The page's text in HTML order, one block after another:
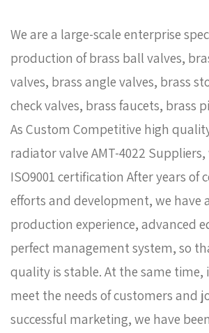
We are a large-scale enterprise
production of brass ball valves,
valves, brass angle valves, brass
check valves, brass faucets, brass
AsCustom Competitive high
radiator valve AMT-4022 Suppliers,
ISO9001 certification After years of
efforts and development, we have
production experience, advanced
perfect management system, so
quality is stable. At the same
meet the needs of customers and
successful marketing, we have